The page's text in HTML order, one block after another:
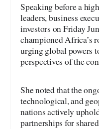
Speaking before a
leaders, business
investors on Friday
championed Africa’s
urging global powers
perspectives of the
She noted that the
technological, and
nations actively
partnerships for